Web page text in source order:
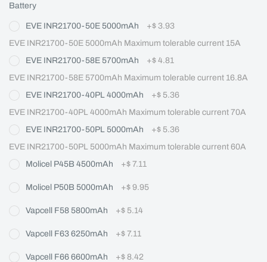
Battery
EVE INR21700-50E 5000mAh +$ 3.93
EVE INR21700-50E 5000mAh Maximum tolerable current 15A
EVE INR21700-58E 5700mAh
+$ 4.81
EVE INR21700-58E 5700mAh Maximum tolerable current 16.8A
EVE INR21700-40PL 4000mAh
+$ 5.36
EVE INR21700-40PL 4000mAh Maximum tolerable current 70A
EVE INR21700-50PL 5000mAh
+$ 5.36
EVE INR21700-50PL 5000mAh Maximum tolerable current 60A
Molicel P45B 4500mAh
+$ 7.11
Molicel P50B 5000mAh +$ 9.95
Vapcell F58 5800mAh +$ 5.14
Vapcell F63 6250mAh +$ 7.11
Vapcell F66 6600mAh +$ 8.42